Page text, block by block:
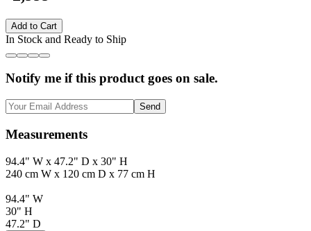
Add to Cart
In Stock and Ready to Ship
Notify me if this product goes on sale.
Send
Measurements
94.4" W x 47.2" D x 30" H
240 cm W x 120 cm D x 77 cm H
94.4" W
30" H
47.2" D